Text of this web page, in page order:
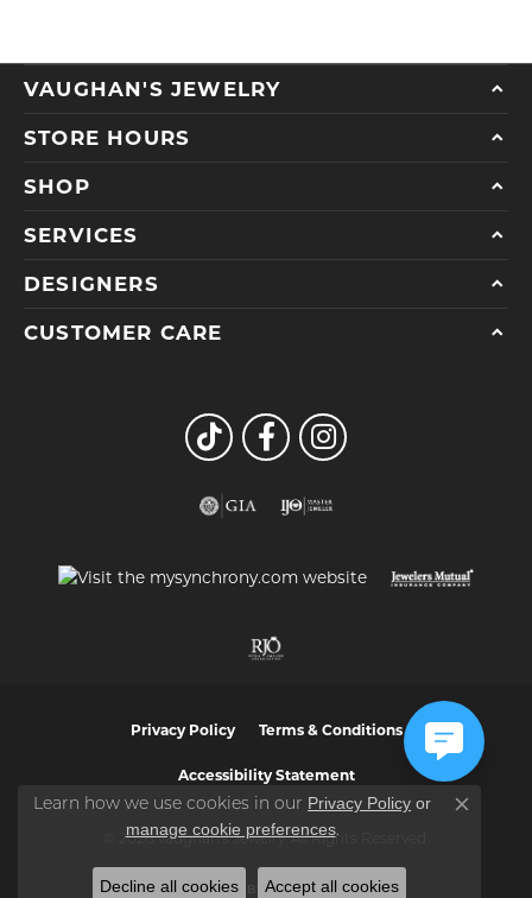
VAUGHAN'S JEWELRY
STORE HOURS
SHOP
SERVICES
DESIGNERS
CUSTOMER CARE
Privacy Policy Terms & Conditions
Accessibility Statement
© 2026 Vaughan's Jewelry. All Rights Reserved.
POWERED BY:PUNCHMARK
Learn how we use cookies in our Privacy Policy or
manage cookie preferences.
Close
Decline all cookies Accept all cookies